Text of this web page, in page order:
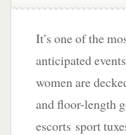
It’s one of the
anticipated
women are
and floor-length
escorts sport